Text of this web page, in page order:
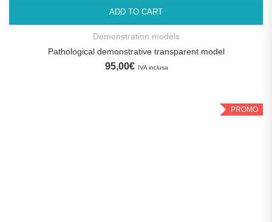
ADD TO CART
Demonstration models
Pathological demonstrative transparent model
95,00€ IVA inclusa
PROMO